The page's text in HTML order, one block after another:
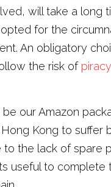
will take a long
for the
An obligatory
the risk of
our Amazon
Kong to suffer
to the lack of spare
useful to complete